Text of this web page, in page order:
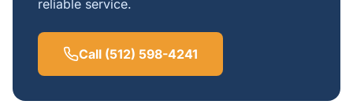
reliable service.
Call (512) 598-4241